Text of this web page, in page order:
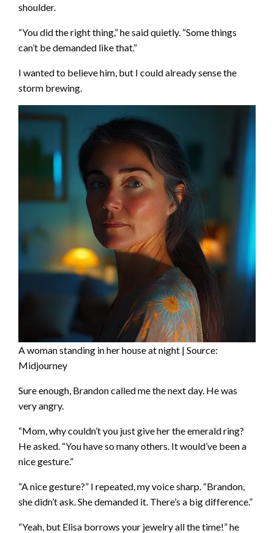
shoulder.
“You did the right thing,” he said quietly. “Some things
can’t be demanded like that.”
I wanted to believe him, but I could already sense the
storm brewing.
A woman standing in her house at night | Source:
Midjourney
Sure enough, Brandon called me the next day. He was
very angry.
“Mom, why couldn’t you just give her the emerald ring?
He asked. “You have so many others. It would’ve been a
nice gesture.”
“A nice gesture?” I repeated, my voice sharp. “Brandon,
she didn’t ask. She demanded it. There’s a big difference.”
“Yeah, but Elisa borrows your jewelry all the time!” he